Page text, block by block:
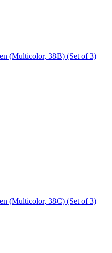
(Multicolor, 38B) (Set of 3)
(Multicolor, 38C) (Set of 3)